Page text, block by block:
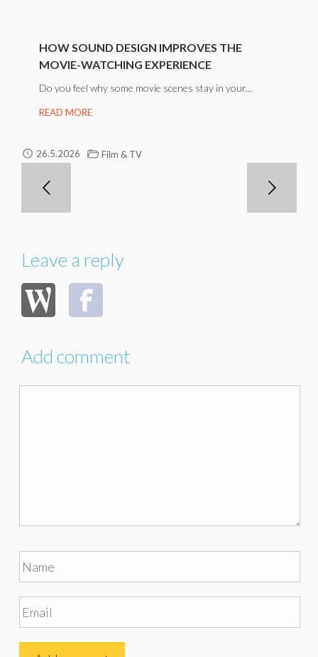
HOW SOUND DESIGN IMPROVES THE
MOVIE-WATCHING EXPERIENCE
Do you feel why some movie scenes stay in your...
READ MORE
26.5.2026 Film & TV
Leave a reply
Add comment